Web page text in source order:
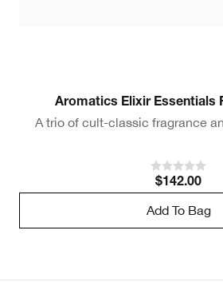
Aromatics Elixir Essentials
A trio of cult-classic fragrance
$142.00
Add To Bag